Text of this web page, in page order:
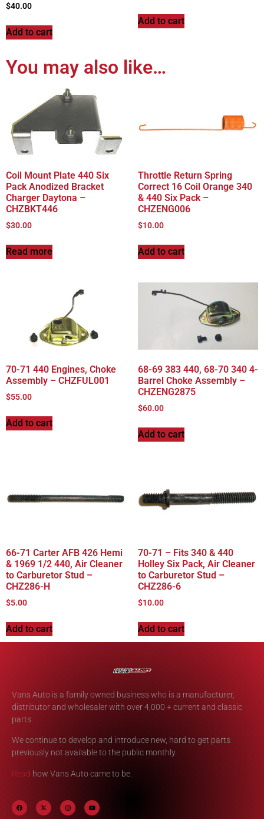
$40.00
Add to cart
Add to cart
You may also like…
Coil Mount Plate 440 Six
Pack Anodized Bracket
Charger Daytona –
CHZBKT446
$30.00
Read more
Throttle Return Spring
Correct 16 Coil Orange 340
& 440 Six Pack –
CHZENG006
$10.00
Add to cart
70-71 440 Engines, Choke
Assembly – CHZFUL001
$55.00
Add to cart
68-69 383 440, 68-70 340 4-
Barrel Choke Assembly –
CHZENG2875
$60.00
Add to cart
66-71 Carter AFB 426 Hemi
& 1969 1/2 440, Air Cleaner
to Carburetor Stud –
CHZ286-H
$5.00
Add to cart
70-71 – Fits 340 & 440
Holley Six Pack, Air Cleaner
to Carburetor Stud –
CHZ286-6
$10.00
Add to cart
Vans Auto is a family owned business who is a manufacturer,
distributor and wholesaler with over 4,000 + current and classic
parts.
We continue to develop and introduce new, hard to get parts
previously not available to the public monthly.
Read how Vans Auto came to be.